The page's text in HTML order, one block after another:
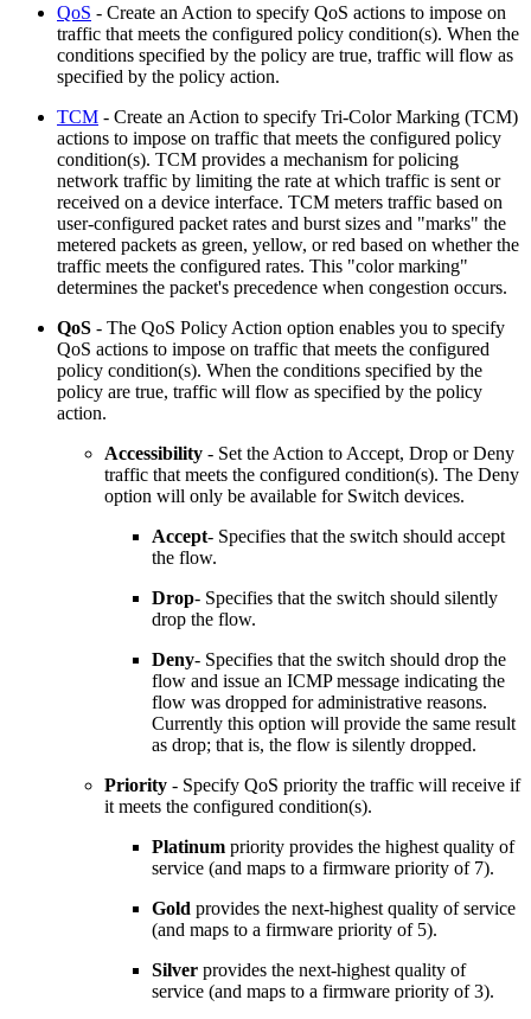
QoS - Create an Action to specify QoS actions to impose on
traffic that meets the configured policy condition(s). When the
conditions specified by the policy are true, traffic will flow as
specified by the policy action.
TCM - Create an Action to specify Tri-Color Marking (TCM)
actions to impose on traffic that meets the configured policy
condition(s). TCM provides a mechanism for policing
network traffic by limiting the rate at which traffic is sent or
received on a device interface. TCM meters traffic based on
user-configured packet rates and burst sizes and "marks" the
metered packets as green, yellow, or red based on whether the
traffic meets the configured rates. This "color marking"
determines the packet's precedence when congestion occurs.
QoS - The QoS Policy Action option enables you to specify
QoS actions to impose on traffic that meets the configured
policy condition(s). When the conditions specified by the
policy are true, traffic will flow as specified by the policy
action.
Accessibility - Set the Action to Accept, Drop or Deny
traffic that meets the configured condition(s). The Deny
option will only be available for Switch devices.
Accept- Specifies that the switch should accept
the flow.
Drop- Specifies that the switch should silently
drop the flow.
Deny- Specifies that the switch should drop the
flow and issue an ICMP message indicating the
flow was dropped for administrative reasons.
Currently this option will provide the same result
as drop; that is, the flow is silently dropped.
Priority - Specify QoS priority the traffic will receive if
it meets the configured condition(s).
Platinum priority provides the highest quality of
service (and maps to a firmware priority of 7).
Gold provides the next-highest quality of service
(and maps to a firmware priority of 5).
Silver provides the next-highest quality of
service (and maps to a firmware priority of 3).